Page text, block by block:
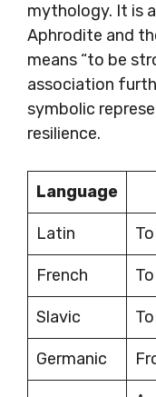
mythology. It is
Aphrodite and
means “to be
association
symbolic
resilience.
Language
Latin
French
Slavic
Germanic